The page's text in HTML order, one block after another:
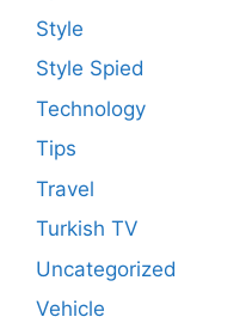
Style
Style Spied
Technology
Tips
Travel
Turkish TV
Uncategorized
Vehicle